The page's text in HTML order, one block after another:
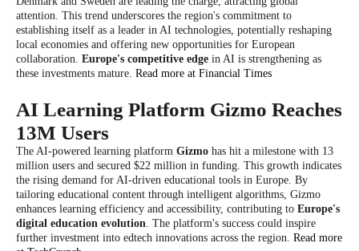
attention. This trend underscores the region's commitment to
establishing itself as a leader in AI technologies, potentially reshaping
local economies and offering new opportunities for European
collaboration. Europe's competitive edge in AI is strengthening as
these investments mature. Read more at Financial Times
AI Learning Platform Gizmo Reaches
13M Users
The AI-powered learning platform Gizmo has hit a milestone with 13
million users and secured $22 million in funding. This growth indicates
the rising demand for AI-driven educational tools in Europe. By
tailoring educational content through intelligent algorithms, Gizmo
enhances learning efficiency and accessibility, contributing to Europe's
digital education evolution. The platform's success could inspire
further investment into edtech innovations across the region. Read more